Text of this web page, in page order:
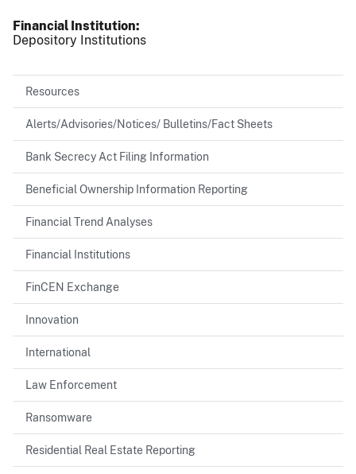
Financial Institution
Depository Institutions
Resources
Alerts/Advisories/Notices/ Bulletins/Fact Sheets
Bank Secrecy Act Filing Information
Beneficial Ownership Information Reporting
Financial Trend Analyses
Financial Institutions
FinCEN Exchange
Innovation
International
Law Enforcement
Ransomware
Residential Real Estate Reporting